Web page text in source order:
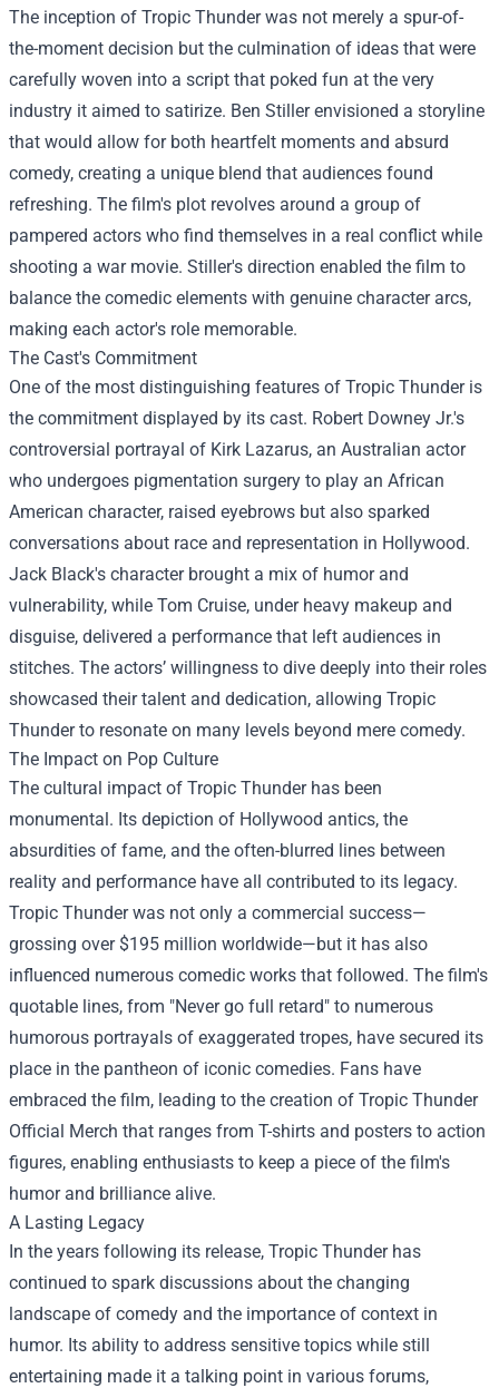
The inception of Tropic Thunder was not merely a spur-of-
the-moment decision but the culmination of ideas that were
carefully woven into a script that poked fun at the very
industry it aimed to satirize. Ben Stiller envisioned a storyline
that would allow for both heartfelt moments and absurd
comedy, creating a unique blend that audiences found
refreshing. The film's plot revolves around a group of
pampered actors who find themselves in a real conflict while
shooting a war movie. Stiller's direction enabled the film to
balance the comedic elements with genuine character arcs,
making each actor's role memorable.
The Cast's Commitment
One of the most distinguishing features of Tropic Thunder is
the commitment displayed by its cast. Robert Downey Jr.'s
controversial portrayal of Kirk Lazarus, an Australian actor
who undergoes pigmentation surgery to play an African
American character, raised eyebrows but also sparked
conversations about race and representation in Hollywood.
Jack Black's character brought a mix of humor and
vulnerability, while Tom Cruise, under heavy makeup and
disguise, delivered a performance that left audiences in
stitches. The actors’ willingness to dive deeply into their roles
showcased their talent and dedication, allowing Tropic
Thunder to resonate on many levels beyond mere comedy.
The Impact on Pop Culture
The cultural impact of Tropic Thunder has been
monumental. Its depiction of Hollywood antics, the
absurdities of fame, and the often-blurred lines between
reality and performance have all contributed to its legacy.
Tropic Thunder was not only a commercial success—
grossing over $195 million worldwide—but it has also
influenced numerous comedic works that followed. The film's
quotable lines, from "Never go full retard" to numerous
humorous portrayals of exaggerated tropes, have secured its
place in the pantheon of iconic comedies. Fans have
embraced the film, leading to the creation of Tropic Thunder
Official Merch that ranges from T-shirts and posters to action
figures, enabling enthusiasts to keep a piece of the film's
humor and brilliance alive.
A Lasting Legacy
In the years following its release, Tropic Thunder has
continued to spark discussions about the changing
landscape of comedy and the importance of context in
humor. Its ability to address sensitive topics while still
entertaining made it a talking point in various forums,